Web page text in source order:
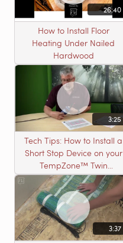
26:40
How to Install Floor
Heating Under Nailed
Hardwood
3:25
Tech Tips: How to Install a
Short Stop Device on your
TempZone™ Twin
Product
3:37